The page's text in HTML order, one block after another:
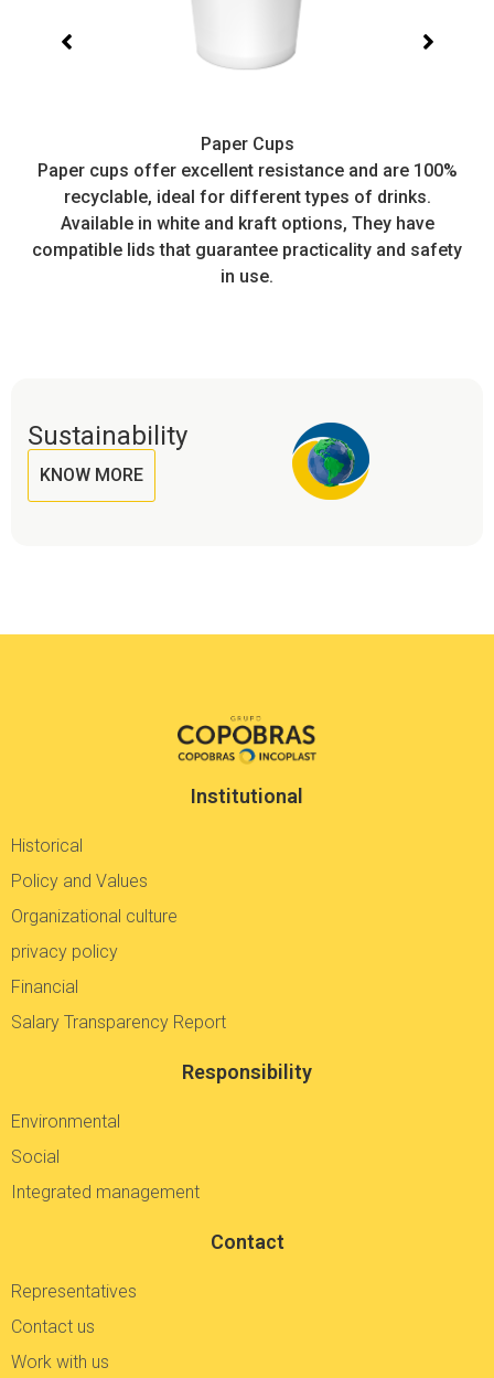
Paper Cups
Paper cups offer excellent resistance and are 100%
recyclable, ideal for different types of drinks.
Available in white and kraft options, They have
compatible lids that guarantee practicality and safety
in use.
Sustainability
KNOW MORE
Institutional
Historical
Policy and Values
Organizational culture
privacy policy
Financial
Salary Transparency Report
Responsibility
Environmental
Social
Integrated management
Contact
Representatives
Contact us
Work with us